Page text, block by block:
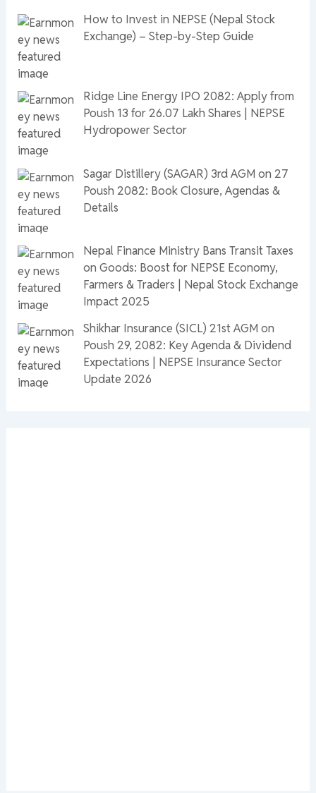
How to Invest in NEPSE (Nepal Stock
Exchange) – Step-by-Step Guide
Ridge Line Energy IPO 2082: Apply from
Poush 13 for 26.07 Lakh Shares | NEPSE
Hydropower Sector
Sagar Distillery (SAGAR) 3rd AGM on 27
Poush 2082: Book Closure, Agendas &
Details
Nepal Finance Ministry Bans Transit Taxes
on Goods: Boost for NEPSE Economy,
Farmers & Traders | Nepal Stock Exchange
Impact 2025
Shikhar Insurance (SICL) 21st AGM on
Poush 29, 2082: Key Agenda & Dividend
Expectations | NEPSE Insurance Sector
Update 2026